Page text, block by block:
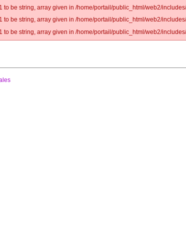
be string, array given in /home/portail/public_html/web2/
be string, array given in /home/portail/public_html/web2/
be string, array given in /home/portail/public_html/web2/